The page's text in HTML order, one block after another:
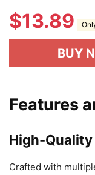
$13.89
BUY
Features
High-
Crafted with